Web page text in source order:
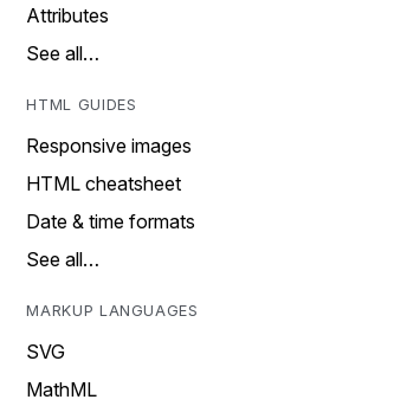
Attributes
See all…
HTML GUIDES
Responsive images
HTML cheatsheet
Date & time formats
See all…
MARKUP LANGUAGES
SVG
MathML